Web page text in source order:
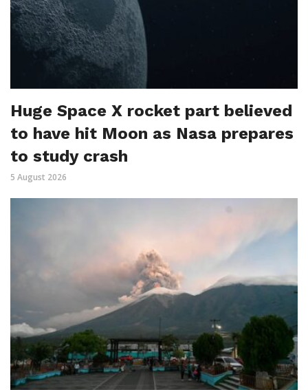
Huge Space X rocket part believed
to have hit Moon as Nasa prepares
to study crash
5 August 2026